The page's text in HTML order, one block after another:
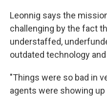
Leonnig says the
challenging by the fact
understaffed,
outdated technology
"Things were so bad in
agents were showing